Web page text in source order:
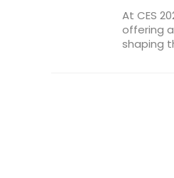
At CES
offering a
shaping